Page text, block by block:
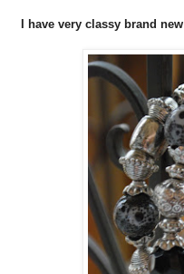
I have very classy brand